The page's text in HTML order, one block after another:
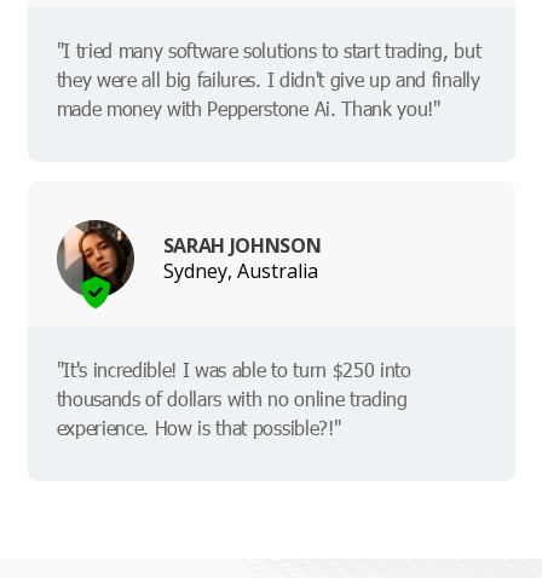
"I tried many software solutions to start trading, but
they were all big failures. I didn't give up and finally
made money with Pepperstone Ai. Thank you!"
SARAH JOHNSON
Sydney, Australia
"It's incredible! I was able to turn $250 into
thousands of dollars with no online trading
experience. How is that possible?!"